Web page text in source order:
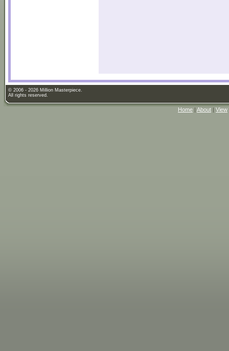
© 2006 - 2026 Million Masterpiece.
All rights reserved.
Home | About | View